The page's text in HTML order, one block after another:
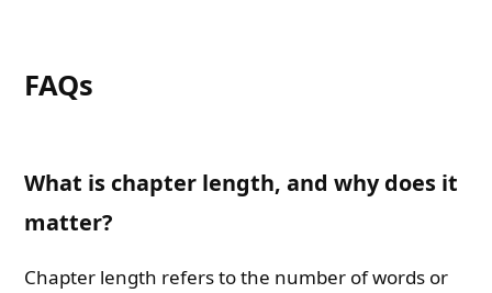
FAQs
What is chapter length, and why does it
matter?
Chapter length refers to the number of words or